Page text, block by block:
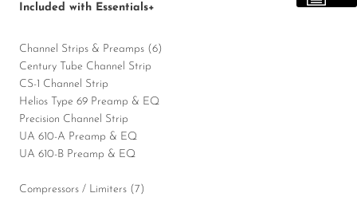
Included with Essentials+
Channel Strips & Preamps (6)
Century Tube Channel Strip
CS-1 Channel Strip
Helios Type 69 Preamp & EQ
Precision Channel Strip
UA 610-A Preamp & EQ
UA 610-B Preamp & EQ
Compressors / Limiters (7)